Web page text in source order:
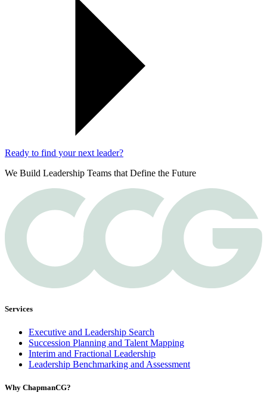
Ready to find your next leader?
We Build Leadership Teams that Define the Future
Services
Executive and Leadership Search
Succession Planning and Talent Mapping
Interim and Fractional Leadership
Leadership Benchmarking and Assessment
Why ChapmanCG?